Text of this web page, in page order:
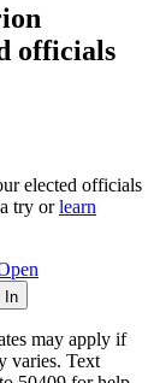
officials
elected officials
try or learn
In
may apply if
varies. Text